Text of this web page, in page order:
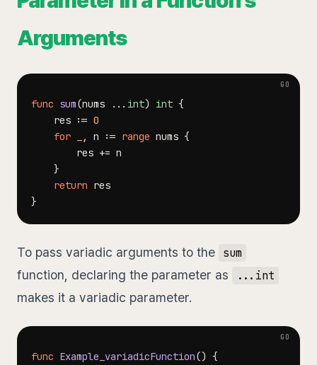
Arguments
func sum(nums ... int) int {
	res
:= 0
for
, n := range nums {
		res
+=
}
return
}
To pass variadic arguments to the sum
function, declaring the parameter as
...int
makes it a variadic parameter.
func Example_variadicFunction() {